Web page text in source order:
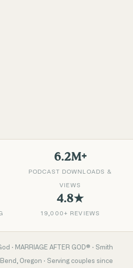
6.2M+
PODCAST DOWNLOADS &
VIEWS
4.8★
19,000+ REVIEWS
· MARRIAGE AFTER GOD® · Smith
Bend, Oregon · Serving couples since